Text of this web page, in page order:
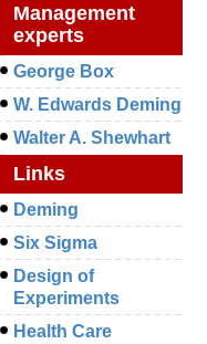
Management
experts
George Box
W. Edwards Deming
Walter A. Shewhart
Links
Deming
Six Sigma
Design of
Experiments
Health Care